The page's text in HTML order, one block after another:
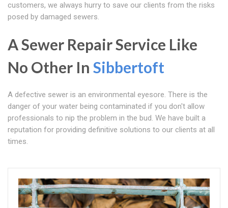
customers, we always hurry to save our clients from the risks
posed by damaged sewers.
A Sewer Repair Service Like
No Other In Sibbertoft
A defective sewer is an environmental eyesore. There is the
danger of your water being contaminated if you don't allow
professionals to nip the problem in the bud. We have built a
reputation for providing definitive solutions to our clients at all
times.